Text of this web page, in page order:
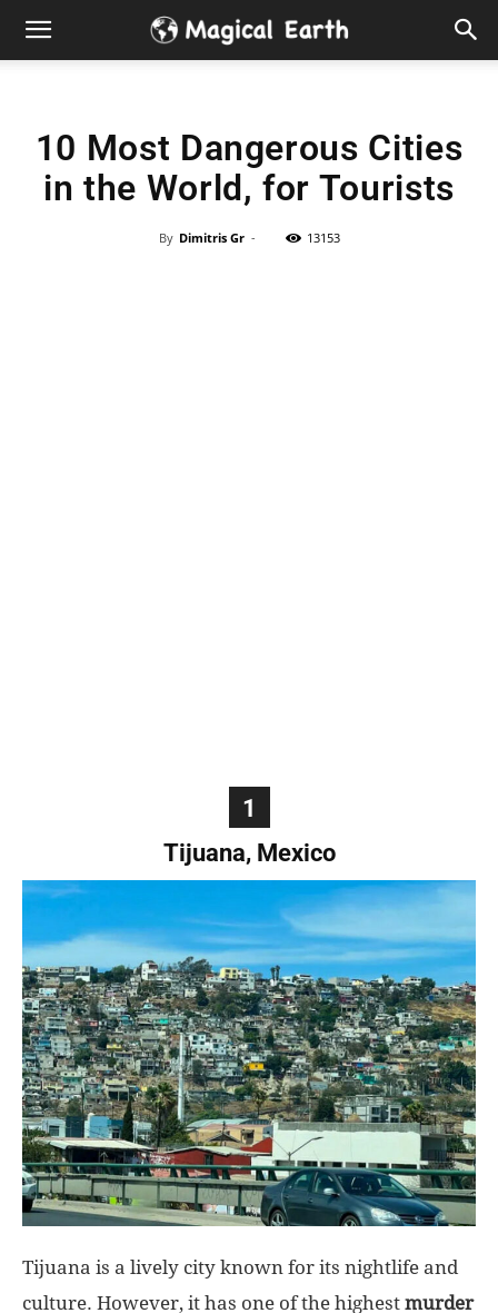
Hidden
10 Most Dangerous Cities
in the World, for Tourists
By Dimitris Gr - 13153
1
Tijuana, Mexico
Tijuana is a lively city known for its nightlife and
culture. However, it has one of the highest murder